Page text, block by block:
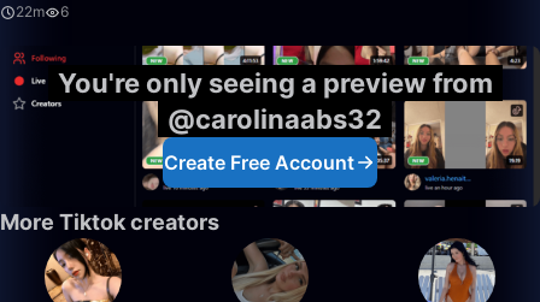
22m
6
You're only seeing a preview from
@carolinaabs32
Create Free Account
More Tiktok creators